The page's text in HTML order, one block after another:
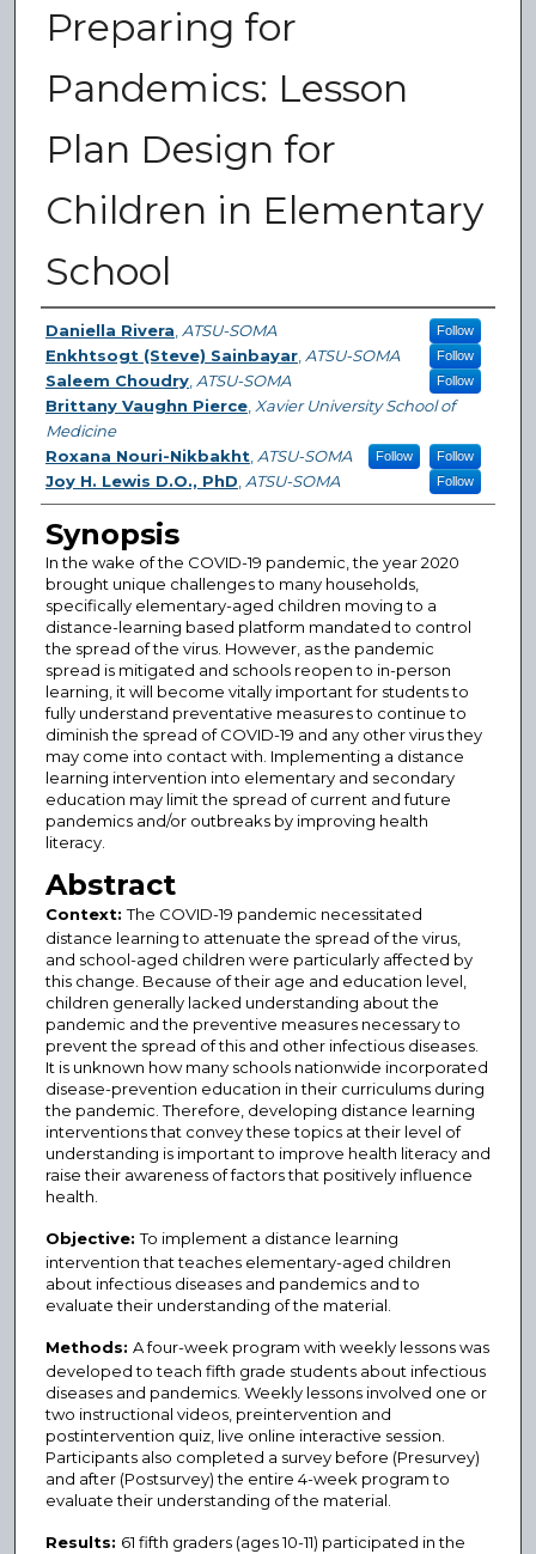
Preparing for
Pandemics: Lesson
Plan Design for
Children in Elementary
School
Authors
Daniella Rivera ATSU-SOMA Follow
Enkhtsogt (Steve) Sainbayar, ATSU-SOMA Follow
Saleem Choudry, ATSU-SOMA Follow
Brittany Vaughn Pierce, Xavier University School of
Medicine
Follow
Roxana Nouri-Nikbakht, ATSU-SOMA Follow
Joy H. Lewis D.O., PhD ATSU-SOMA Follow
Synopsis
In the wake of the COVID-19 pandemic, the year 2020
brought unique challenges to many households,
specifically elementary-aged children moving to a
distance-learning based platform mandated to control
the spread of the virus. However, as the pandemic
spread is mitigated and schools reopen to in-person
learning, it will become vitally important for students to
fully understand preventative measures to continue to
diminish the spread of COVID-19 and any other virus they
may come into contact with. Implementing a distance
learning intervention into elementary and secondary
education may limit the spread of current and future
pandemics and/or outbreaks by improving health
literacy.
Abstract
Context:The COVID-19 pandemic necessitated
distance learning to attenuate the spread of the virus,
and school-aged children were particularly affected by
this change. Because of their age and education level,
children generally lacked understanding about the
pandemic and the preventive measures necessary to
prevent the spread of this and other infectious diseases.
It is unknown how many schools nationwide incorporated
disease-prevention education in their curriculums during
the pandemic. Therefore, developing distance learning
interventions that convey these topics at their level of
understanding is important to improve health literacy and
raise their awareness of factors that positively influence
health.
Objective:To implement a distance learning
intervention that teaches elementary-aged children
about infectious diseases and pandemics and to
evaluate their understanding of the material.
Methods: A four-week program with weekly lessons was
developed to teach fifth grade students about infectious
diseases and pandemics. Weekly lessons involved one or
two instructional videos, preintervention and
postintervention quiz, live online interactive session.
Participants also completed a survey before (Presurvey)
and after (Postsurvey) the entire 4-week program to
evaluate their understanding of the material.
Results: 61 fifth graders (ages 10-11) participated in the